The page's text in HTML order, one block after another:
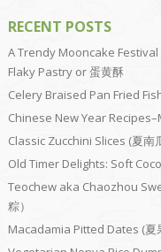
RECENT POSTS
A Trendy Mooncake Festival
Flaky Pastry or 蛋黄酥
Celery Braised Pan Fried
Chinese New Year
Classic Zucchini Slices (夏南
Old Timer Delights: Soft
Teochew aka Chaozhou
粽）
Macadamia Pitted Dates (夏